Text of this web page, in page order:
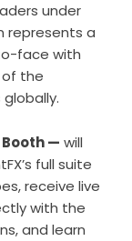
under
represents a
face with
the
— will
full suite
receive live
with the
and learn